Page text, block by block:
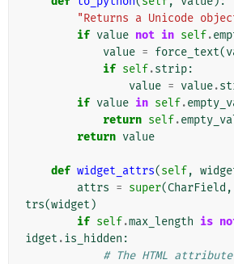
"Returns a Unicode
if value not in self.
value = force_text(
if self.strip:
value = value.
if value in self.
return self.
return value
def widget_attrs(self,
attrs = super(CharField ,
trs(widget )
if self.max_length is
idget .is_hidden :
# The HTML